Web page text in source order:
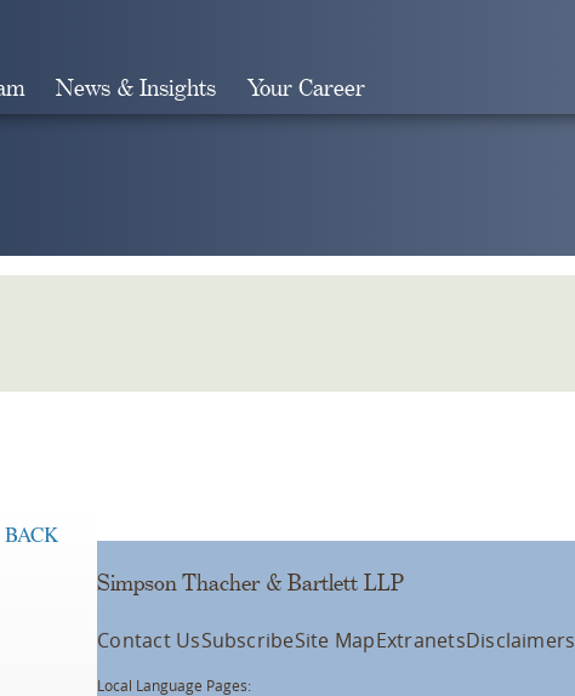
News & Insights Your Career
BACK
Simpson Thacher & Bartlett LLP
Contact UsSubscribeSite MapExtranetsDisclaimers
Local Language Pages: